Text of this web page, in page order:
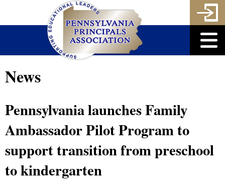
News
Pennsylvania launches Family
Ambassador Pilot Program to
support transition from preschool
to kindergarten